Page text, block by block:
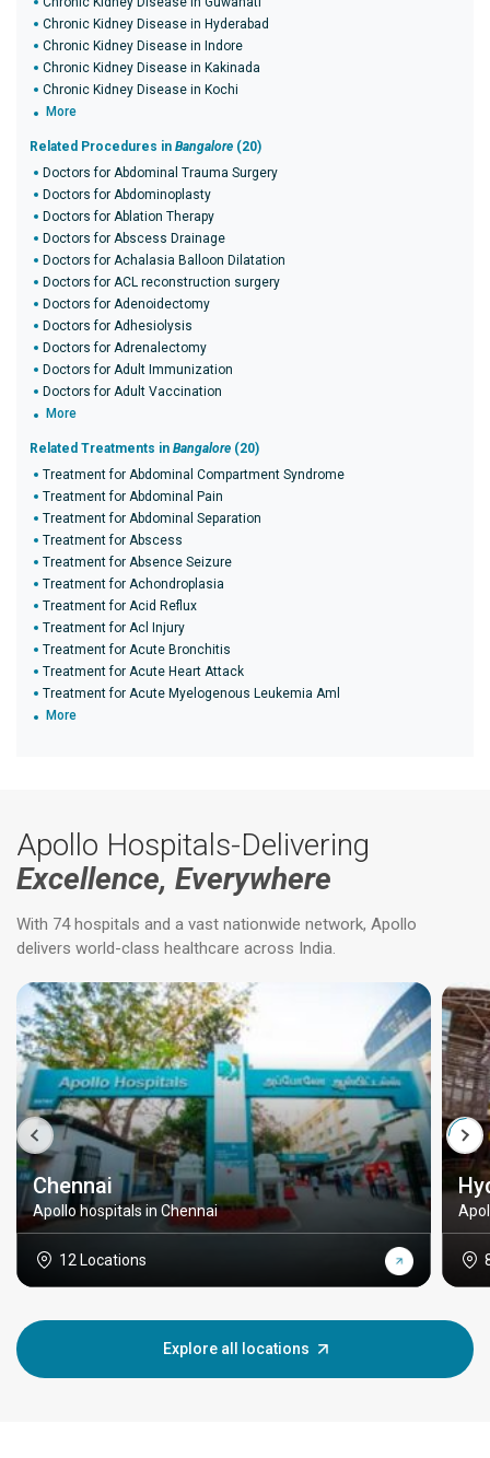
Chronic Kidney Disease in Hyderabad
Chronic Kidney Disease in Indore
Chronic Kidney Disease in Kakinada
Chronic Kidney Disease in Kochi
More
Related Procedures in Bangalore (20)
Doctors for Abdominal Trauma Surgery
Doctors for Abdominoplasty
Doctors for Ablation Therapy
Doctors for Abscess Drainage
Doctors for Achalasia Balloon Dilatation
Doctors for ACL reconstruction surgery
Doctors for Adenoidectomy
Doctors for Adhesiolysis
Doctors for Adrenalectomy
Doctors for Adult Immunization
Doctors for Adult Vaccination
More
Related Treatments in Bangalore (20)
Treatment for Abdominal Compartment Syndrome
Treatment for Abdominal Pain
Treatment for Abdominal Separation
Treatment for Abscess
Treatment for Absence Seizure
Treatment for Achondroplasia
Treatment for Acid Reflux
Treatment for Acl Injury
Treatment for Acute Bronchitis
Treatment for Acute Heart Attack
Treatment for Acute Myelogenous Leukemia Aml
More
Apollo Hospitals-Delivering
Excellence, Everywhere
With 74 hospitals and a vast nationwide network, Apollo
delivers world-class healthcare across India.
Chennai
Apollo hospitals in Chennai
12 Locations
Explore all locations